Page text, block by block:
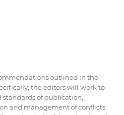
outlined in the
the editors will work to
of publication,
and management of conflicts